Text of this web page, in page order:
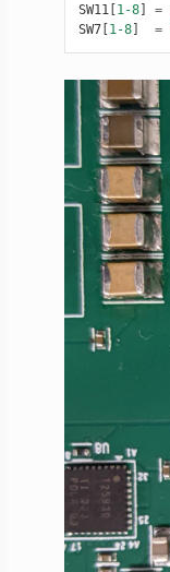
SW11[ 1-8] =
SW7[ 1-8] =